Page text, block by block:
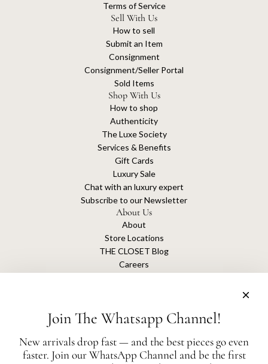
Terms of Service
Sell With Us
How to sell
Submit an Item
Consignment
Consignment/Seller Portal
Sold Items
Shop With Us
How to shop
Authenticity
The Luxe Society
Services & Benefits
Gift Cards
Luxury Sale
Chat with an luxury expert
Subscribe to our Newsletter
About Us
About
Store Locations
THE CLOSET Blog
Careers
The Closet is an independent luxury resale platform with no association or
Join The Whatsapp Channel!
New arrivals drop fast — and the best pieces go even
faster. Join our WhatsApp Channel and be the first